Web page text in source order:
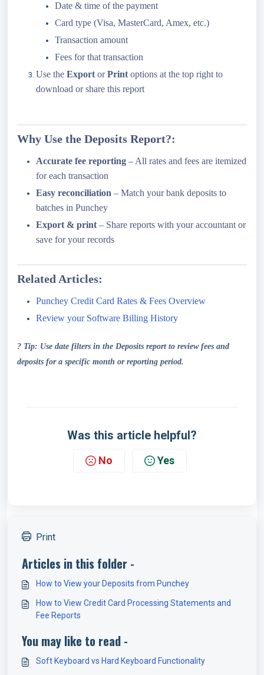
Date & time of the payment
Card type (Visa, MasterCard, Amex, etc.)
Transaction amount
Fees for that transaction
Use the Export orPrint options at the top right to
download or share this report
Why Use the Deposits Report?:
Accurate fee reporting – All rates and fees are itemized
for each transaction
Easy reconciliation – Match your bank deposits to
batches in Punchey
Export & print – Share reports with your accountant or
save for your records
Related Articles:
Punchey Credit Card Rates & Fees Overview
Review your Software Billing History
? Tip: Use date filters in the Deposits report to review fees and
deposits for a specific month or reporting period.
Was this article helpful?
No Yes
Print
Articles in this folder -
How to View your Deposits from Punchey
How to View Credit Card Processing Statements and
Fee Reports
You may like to read -
Soft Keyboard vs Hard Keyboard Functionality